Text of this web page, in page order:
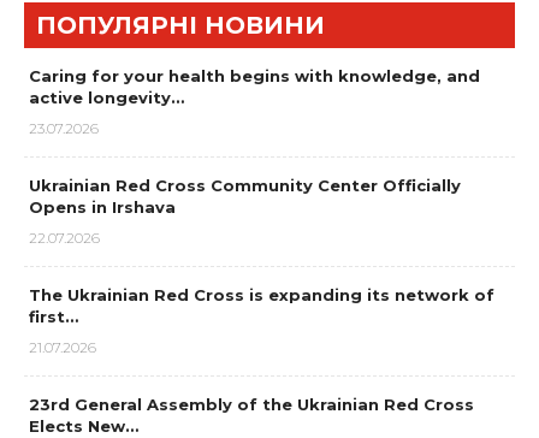
ПОПУЛЯРНІ НОВИНИ
Caring for your health begins with knowledge, and
active longevity…
23.07.2026
Ukrainian Red Cross Community Center Officially
Opens in Irshava
22.07.2026
The Ukrainian Red Cross is expanding its network of
first…
21.07.2026
23rd General Assembly of the Ukrainian Red Cross
Elects New…